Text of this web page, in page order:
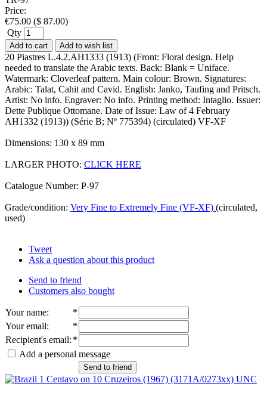
Price:
€75.00 ($ 87.00)
Qty
Add to cart Add to wish list
20 Piastres L.4.2.AH1333 (1913) (Front: Floral design. Help
needed to translate the Arabic texts. Back: Blank = Uniface.
Watermark: Cloverleaf pattern. Main colour: Brown. Signatures:
Arabic: Talat, Cahit and Cavid. English: Janko, Taufing and Pritsch.
Artist: No info. Engraver: No info. Printing method: Intaglio. Issuer:
Dette Publique Ottomane. Date of Issue: Law of 4 February
AH1332 (1913)) (Série B; Nº 775394) (circulated) VF-XF
Dimensions: 130 x 89 mm
LARGER PHOTO: CLICK HERE
Catalogue Number: P-97
Grade/condition: Very Fine to Extremely Fine (VF-XF) (circulated,
used)
Tweet
Ask a question about this product
Send to friend
Customers also bought
Your name:
*
Your email:
*
Recipient's email: *
Add a personal message
Send to friend